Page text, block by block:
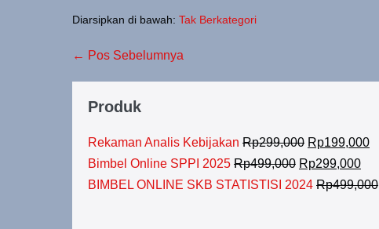
Diarsipkan di bawah: Tak Berkategori
← Pos Sebelumnya
Produk
Rekaman Analis Kebijakan Rp299,000 Rp199,000
Bimbel Online SPPI 2025 Rp499,000 Rp299,000
BIMBEL ONLINE SKB STATISTISI 2024 Rp499,000